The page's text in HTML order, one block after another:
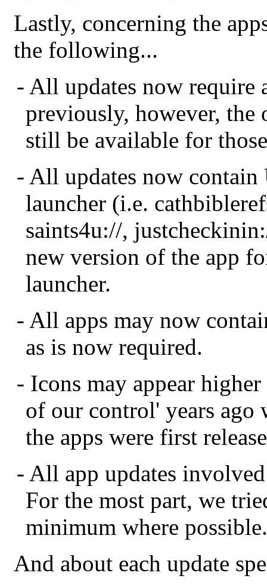
Lastly, concerning the
the following...
- All updates now require
previously, however, the
still be available for
- All updates now contain
launcher (i.e.
saints4u://,
new version of the app
launcher.
- All apps may now
as is now required.
- Icons may appear
of our control' years ago
the apps were first
- All app updates
For the most part, we
minimum where possible.
And about each update